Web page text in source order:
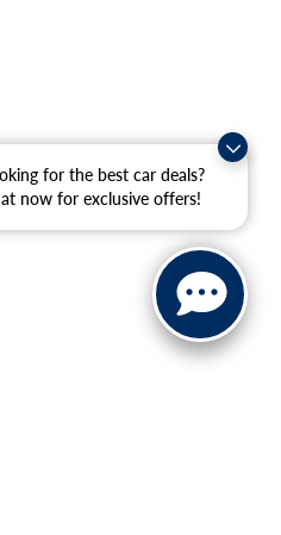
for the best car deals?
now for exclusive offers!